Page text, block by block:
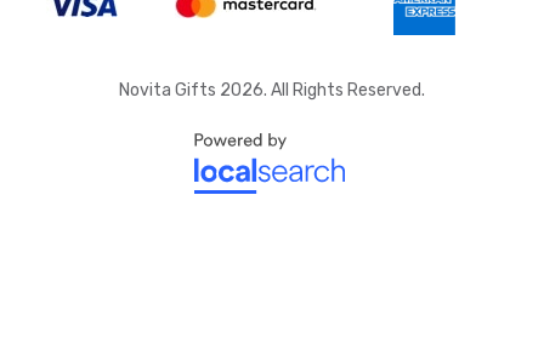
Novita Gifts 2026. All Rights Reserved.